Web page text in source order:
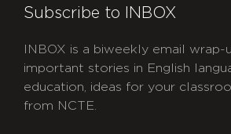
Subscribe to INBOX
INBOX is a biweekly email
important stories in English
education, ideas for your
from NCTE.